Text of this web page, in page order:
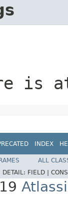
is
INDEX
ALL
DETAIL: FIELD |